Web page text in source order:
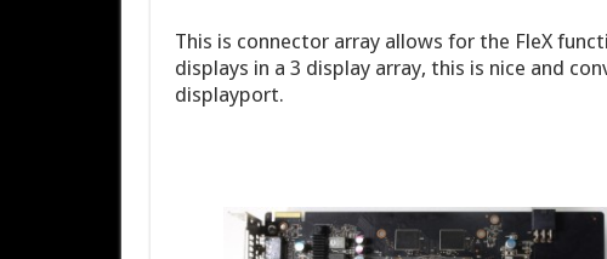
This is connector array allows for the FleX
displays in a 3 display array, this is nice and
displayport.